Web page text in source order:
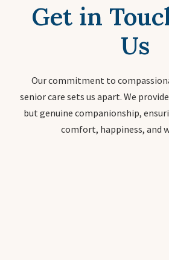
Get in
Us
Our commitment to
senior care sets us apart. We
but genuine companionship,
comfort, happiness, and